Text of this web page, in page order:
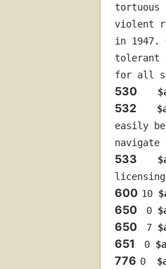
tortuous
violent
in 1947.
tolerant
for all
530
532
easily
navigate
533
licensing
600 10
650 0
650 7
651 0 $a
776 0